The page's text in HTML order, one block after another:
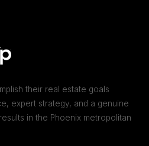
their real estate goals
expert strategy, and a genuine
in the Phoenix metropolitan